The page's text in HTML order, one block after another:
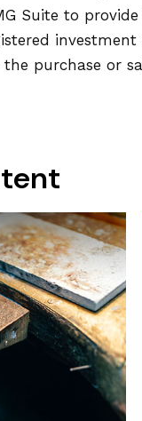
Suite to
purchase or